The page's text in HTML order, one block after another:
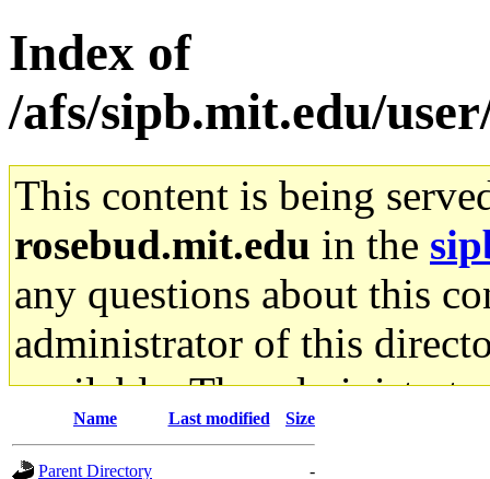
Index of
/afs/sipb.mit.edu/
This content is being
rosebud.mit.edu in the
any questions about this
administrator of this
available. The
gateway are not
Name Last modified Size
Parent Directory
-